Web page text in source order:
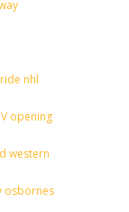
nhl
opening
western
osbornes